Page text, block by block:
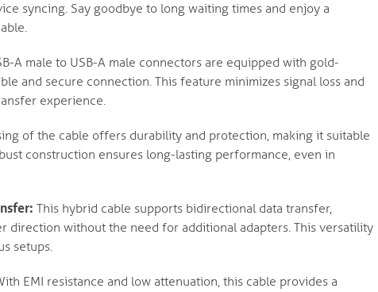
syncing. Say goodbye to long waiting times and enjoy a
A male to USB-A male connectors are equipped with gold-
and secure connection. This feature minimizes signal loss and
experience.
of the cable offers durability and protection, making it suitable
construction ensures long-lasting performance, even in
This hybrid cable supports bidirectional data transfer,
direction without the need for additional adapters. This versatility
setups.
EMI resistance and low attenuation, this cable provides a